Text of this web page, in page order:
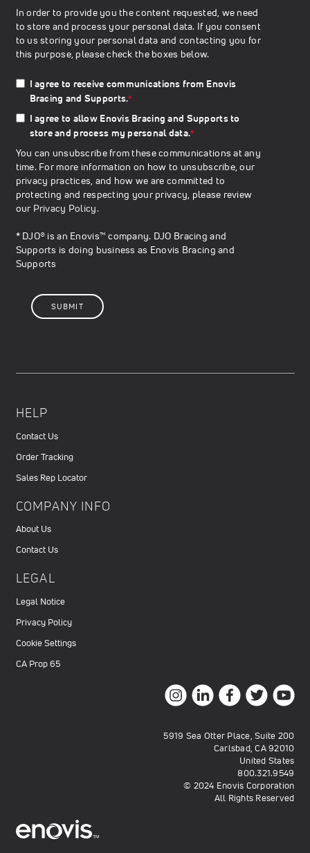
In order to provide you the content requested, we need
to store and process your personal data. If you consent
to us storing your personal data and contacting you for
this purpose, please check the boxes below.
I agree to receive communications from Enovis
Bracing and Supports.*
I agree to allow Enovis Bracing and Supports to
store and process my personal data.*
You can unsubscribe from these communications at any
time. For more information on how to unsubscribe, our
privacy practices, and how we are committed to
protecting and respecting your privacy, please review
our Privacy Policy.
* DJO® is an Enovis™ company. DJO Bracing and
Supports is doing business as Enovis Bracing and
Supports
HELP
Contact Us
Order Tracking
Sales Rep Locator
COMPANY INFO
About Us
Contact Us
LEGAL
Legal Notice
Privacy Policy
Cookie Settings
CA Prop 65
5919 Sea Otter Place, Suite 200
Carlsbad, CA 92010
United States
800.321.9549
© 2024 Enovis Corporation
All Rights Reserved